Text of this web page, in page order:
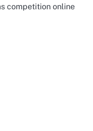
competition online